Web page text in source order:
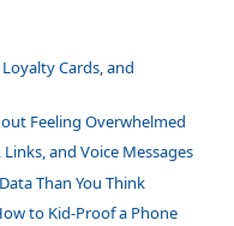
Cards, and
Feeling Overwhelmed
and Voice Messages
Than You Think
to Kid-Proof a Phone